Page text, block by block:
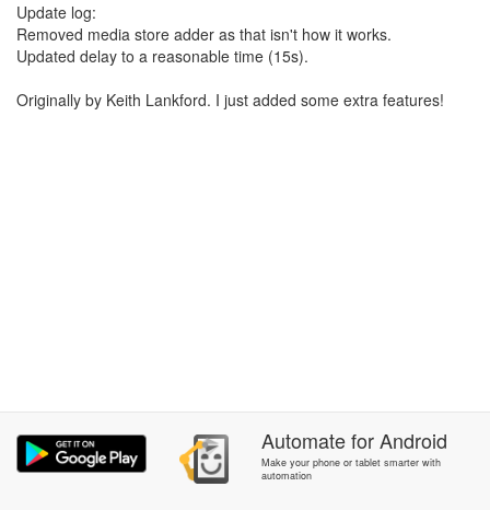
Update log:
Removed media store adder as that isn't how it works.
Updated delay to a reasonable time (15s).
Originally by Keith Lankford. I just added some extra features!
AutomateforAndroid
Make your phone or tablet smarter with
automation